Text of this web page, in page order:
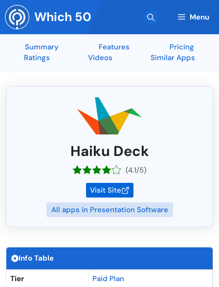
Skip
to
content
Which 50 Menu
Summary Features
Pricing
Ratings
Videos Similar Apps
Haiku Deck
(4.1/5)
Visit Site
All apps in Presentation Software
Info Table
Tier
Paid Plan